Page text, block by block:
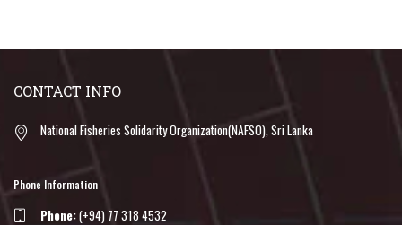
CONTACT INFO
National Fisheries Solidarity Organization(NAFSO), Sri Lanka
Phone Information
Phone:(+94) 77 318 4532